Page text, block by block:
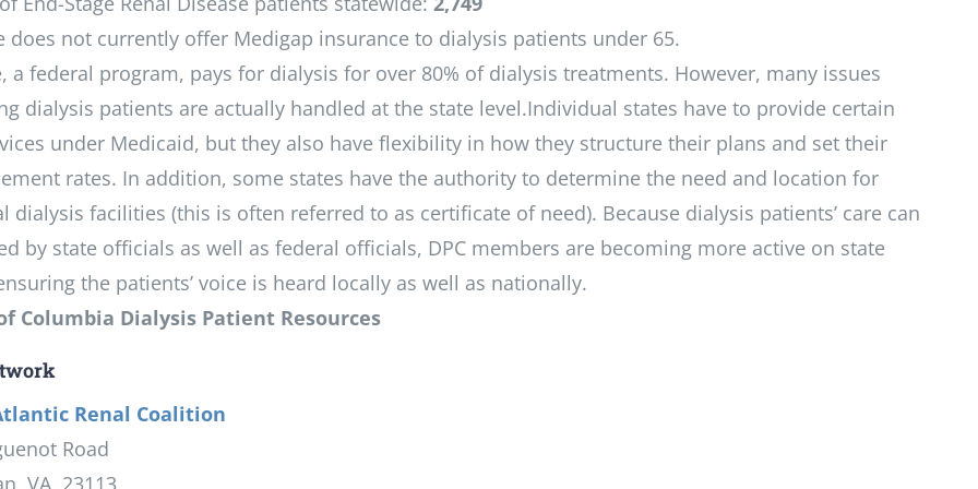
does not currently offer Medigap insurance to dialysis patients under 65.
a federal program, pays for dialysis for over 80% of dialysis treatments. However, many issues
dialysis patients are actually handled at the state level.Individual states have to provide certain
under Medicaid, but they also have flexibility in how they structure their plans and set their
rates. In addition, some states have the authority to determine the need and location for
dialysis facilities (this is often referred to as certificate of need). Because dialysis patients’ care can
by state officials as well as federal officials, DPC members are becoming more active on state
the patients’ voice is heard locally as well as nationally.
Columbia Dialysis Patient Resources
Renal Coalition
Road
VA 23113